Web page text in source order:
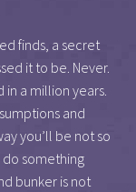
finds, a secret
it to be. Never.
in a million years.
and
you’ll be not so
do something
bunker is not